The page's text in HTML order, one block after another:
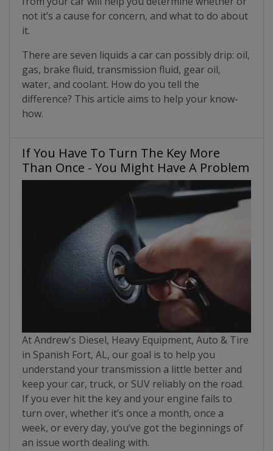
not it’s a cause for concern, and what to do about
it.
There are seven liquids a car can possibly drip: oil,
gas, brake fluid, transmission fluid, gear oil,
water, and coolant. How do you tell the
difference? This article aims to help your know-
how.
If You Have To Turn The Key More
Than Once - You Might Have A Problem
At Andrew's Diesel, Heavy Equipment, Auto & Tire
in Spanish Fort, AL, our goal is to help you
understand your transmission a little better and
keep your car, truck, or SUV reliably on the road.
If you ever hit the key and your engine fails to
turn over, whether it’s once a month, once a
week, or every day, you’ve got the beginnings of
an issue worth dealing with.